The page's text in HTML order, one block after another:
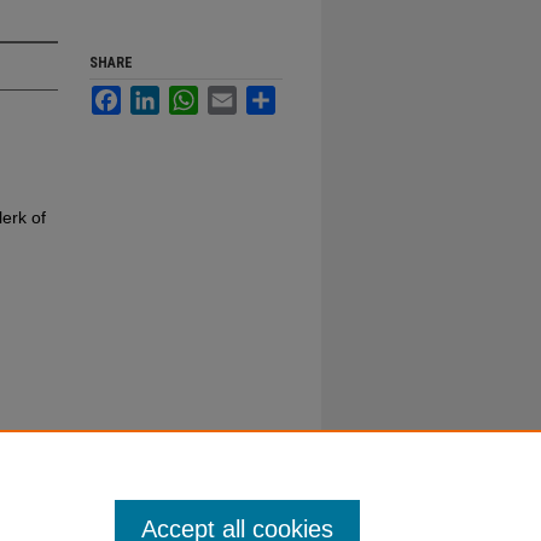
of
SHARE
FacebookLinkedInWhatsApp
Email
Accept all cookies